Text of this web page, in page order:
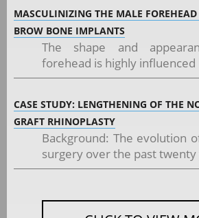
MASCULINIZING THE MALE
BROW BONE IMPLANTS
The shape and
forehead is highly influenced
CASE STUDY: LENGTHENING OF THE
GRAFT RHINOPLASTY
Background: The evolution
surgery over the past twenty